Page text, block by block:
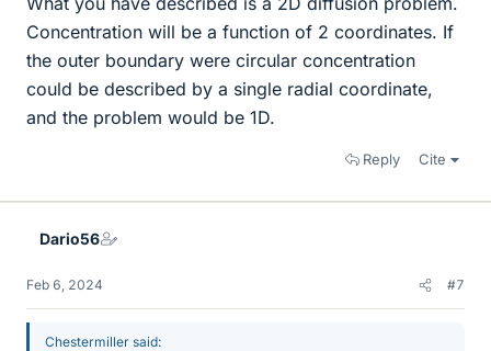
Concentration will be a function of 2 coordinates. If
the outer boundary were circular concentration
could be described by a single radial coordinate,
and the problem would be 1D.
Reply Cite
Dario56
Feb 6, 2024 #7
Chestermiller said: